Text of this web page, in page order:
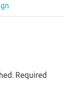
Required